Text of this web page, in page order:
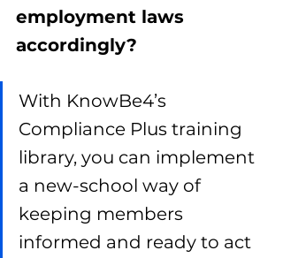
employment laws
accordingly?
With KnowBe4’s
Compliance Plus training
library, you can implement
a new-school way of
keeping members
informed and ready to act